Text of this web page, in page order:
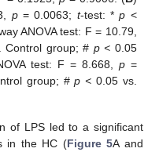
p= 0.0063; t-test: *p <
ANOVA test: F = 10.79,
Control group; # p < 0.05
test: F = 8.668, p=
group; #p < 0.05 vs.
of LPS led to a significant
in the HC (Figure 5A and